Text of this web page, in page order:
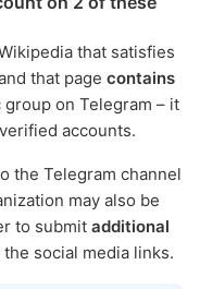
that satisfies
that page contains
on Telegram – it
accounts.
the Telegram channel
may also be
to submit additional
social media links.